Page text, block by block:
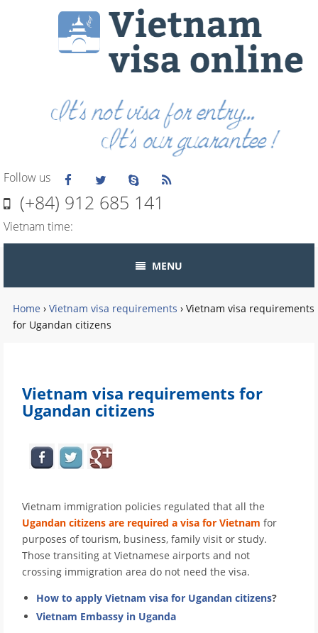
Follow us
(+84) 912 685 141
Vietnam time:
MENU
Home › Vietnam visa requirements › Vietnam visa requirements
for Ugandan citizens
Vietnam visa requirements for
Ugandan citizens
Vietnam immigration policies regulated that all the
Ugandan citizens are required a visa for Vietnam for
purposes of tourism, business, family visit or study.
Those transiting at Vietnamese airports and not
crossing immigration area do not need the visa.
How to apply Vietnam visa for Ugandan citizens?
Vietnam Embassy in Uganda